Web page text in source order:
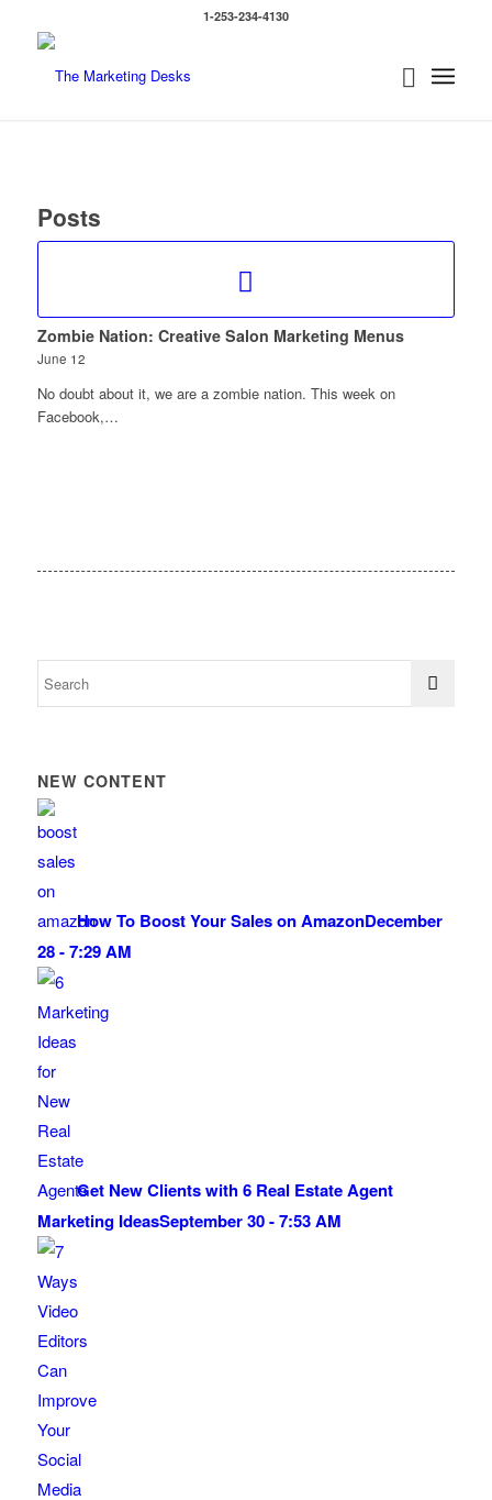
1-253-234-4130
Posts
Zombie Nation: Creative Salon Marketing Menus
June 12
No doubt about it, we are a zombie nation. This week on
Facebook,…
NEW CONTENT
How To Boost Your Sales on AmazonDecember
28 - 7:29 AM
Get New Clients with 6 Real Estate Agent
Marketing IdeasSeptember 30 - 7:53 AM